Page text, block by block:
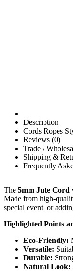
Description
Cords Ropes
Reviews (0)
Trade /
Shipping &
Frequently
The 5mm Jute Cord
Made from high-
special event, or
Highlighted Points
Eco-Friendly:
Versatile:
Durable:
Natural Look: